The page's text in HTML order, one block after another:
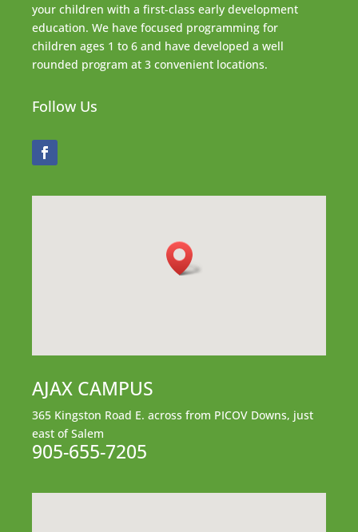
your children with a first-class early development
education. We have focused programming for
children ages 1 to 6 and have developed a well
rounded program at 3 convenient locations.
Follow Us
AJAX CAMPUS
365 Kingston Road E.across from PICOV Downs, just
east of Salem
905-655-7205